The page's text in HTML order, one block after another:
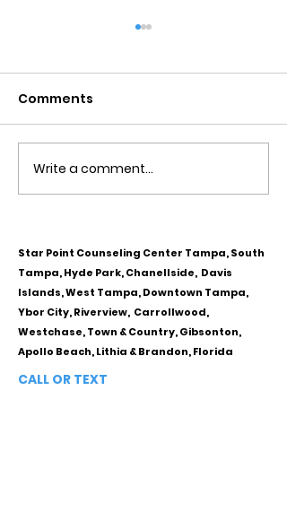
Obsessive Compulsive
Personality Disorder &
Comments
Write a comment...
Star Point Counseling Center Tampa, South
Tampa, Hyde Park, Chanellside, Davis
Islands, West Tampa, Downtown Tampa,
Ybor City, Riverview, Carrollwood,
Westchase, Town & Country, Gibsonton,
Apollo Beach, Lithia & Brandon, Florida
CALL OR TEXT